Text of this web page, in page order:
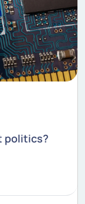
politics?